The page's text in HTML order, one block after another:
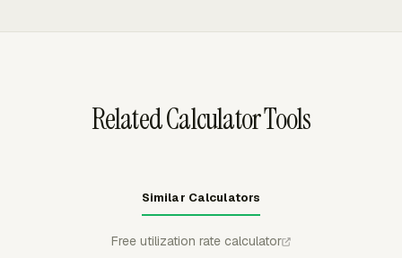
Related Calculator Tools
Similar Calculators
Free utilization rate calculator